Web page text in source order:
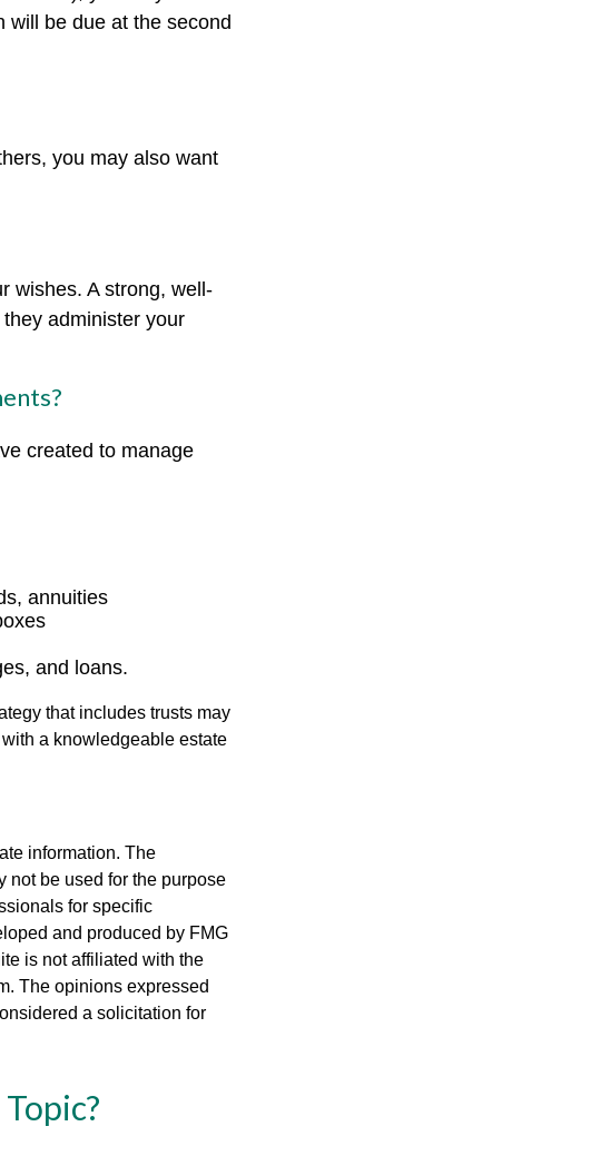
will be due at the second
you may also want
wishes. A strong, well-
administer your
created to manage
annuities
and loans.
that includes trusts may
a knowledgeable estate
information. The
not be used for the purpose
for specific
and produced by FMG
is not affiliated with the
The opinions expressed
a solicitation for